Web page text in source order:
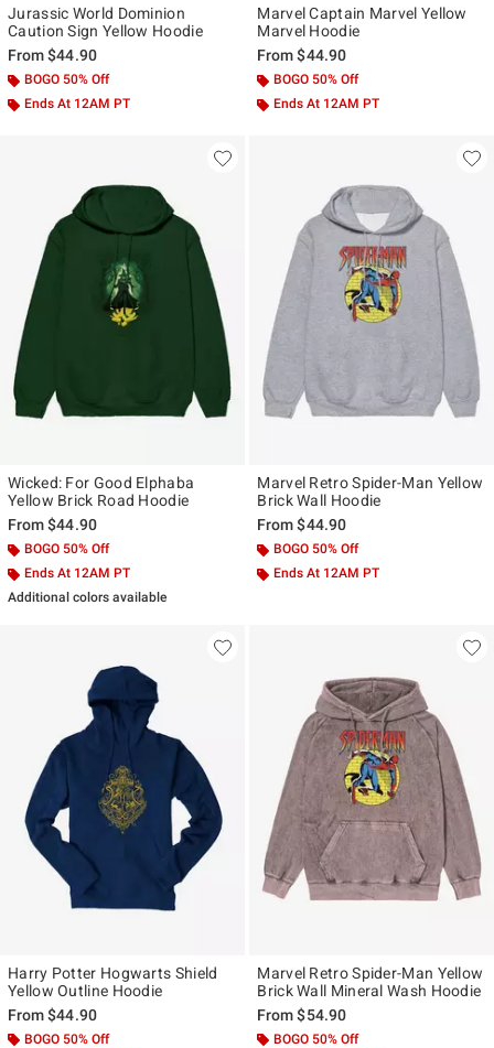
Jurassic World Dominion
Caution Sign Yellow Hoodie
From$44.90
BOGO 50% Off
Ends At 12AM PT
Marvel Captain Marvel Yellow
Marvel Hoodie
From$44.90
BOGO 50% Off
Ends At 12AM PT
Wicked: For Good Elphaba
Yellow Brick Road Hoodie
From$44.90
BOGO 50% Off
Ends At 12AM PT
Additional colors available
Marvel Retro Spider-Man Yellow
Brick Wall Hoodie
From$44.90
BOGO 50% Off
Ends At 12AM PT
Harry Potter Hogwarts Shield
Yellow Outline Hoodie
From$44.90
BOGO 50% Off
Marvel Retro Spider-Man Yellow
Brick Wall Mineral Wash Hoodie
From$54.90
BOGO 50% Off